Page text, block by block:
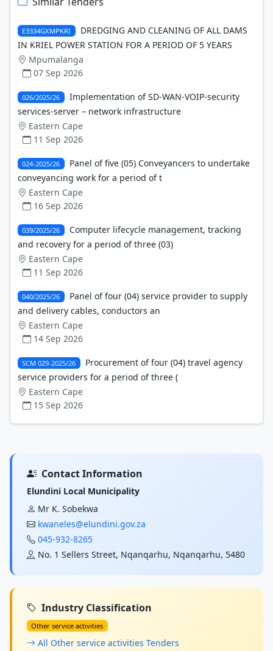
E3334GXMPKRI
DREDGING AND CLEANING OF ALL DAMS
IN KRIEL POWER STATION FOR A PERIOD OF 5 YEARS
Mpumalanga
07 Sep 2026
026/2025/26
Implementation of SD-WAN-VOIP-security
services-server – network infrastructure
Eastern Cape
11 Sep 2026
024-2025/26
Panel of five (05) Conveyancers to undertake
conveyancing work for a period of t
Eastern Cape
16 Sep 2026
039/2025/26
Computer lifecycle management, tracking
and recovery for a period of three (03)
Eastern Cape
11 Sep 2026
040/2025/26
Panel of four (04) service provider to supply
and delivery cables, conductors an
Eastern Cape
14 Sep 2026
SCM 029-2025/26
Procurement of four (04) travel agency
service providers for a period of three (
Eastern Cape
15 Sep 2026
Contact Information
Elundini Local Municipality
Mr K. Sobekwa
kwaneles@elundini.gov.za
045-932-8265
No. 1 Sellers Street, Nqanqarhu, Nqanqarhu, 5480
Industry Classification
Other service activities
All Other service activities Tenders